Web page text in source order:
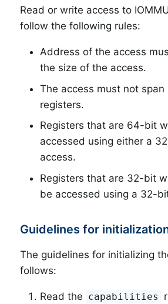
Read or write access to
follow the following rules:
Address of the access
the size of the access.
The access must not span
registers.
Registers that are 64-bit
accessed using either a
access.
Registers that are 32-bit
be accessed using a 32-
Guidelines for
The guidelines for initializing
follows:
Read the capabilities